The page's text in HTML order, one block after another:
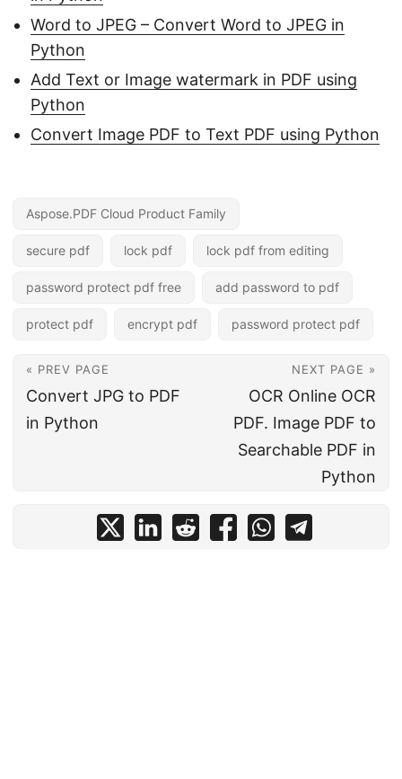
Word to JPEG – Convert Word to JPEG in
Python
Add Text or Image watermark in PDF using
Python
Convert Image PDF to Text PDF using Python
Aspose.PDF Cloud Product Family
secure pdf lock pdf lock pdf from editing
password protect pdf free add password to pdf
protect pdf encrypt pdf password protect pdf
« PREV PAGE
Convert JPG to PDF
in Python
NEXT PAGE »
OCR Online OCR
PDF. Image PDF to
Searchable PDF in
Python